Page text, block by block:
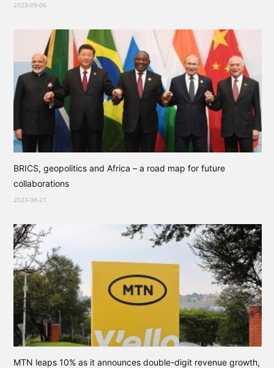
2023-09-06
BRICS, geopolitics and Africa – a road map for future
collaborations
2023-08-21
MTN leaps 10% as it announces double-digit revenue growth,